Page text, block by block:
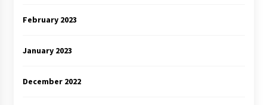
February 2023
January 2023
December 2022